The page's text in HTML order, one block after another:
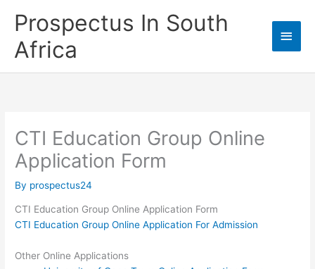
Prospectus In South
Africa
Main
CTI Education Group Online
Application Form
By prospectus24
CTI Education Group Online Application Form
CTI Education Group Online Application For Admission
Other Online Applications